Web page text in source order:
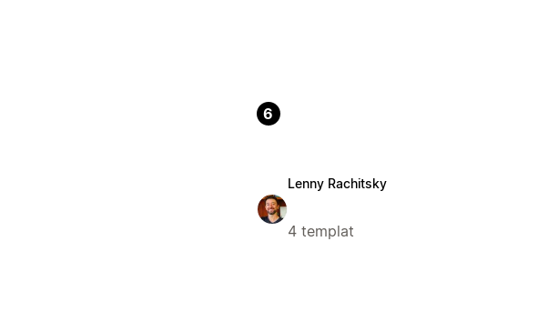
6
Lenny Rachitsky
4 templat